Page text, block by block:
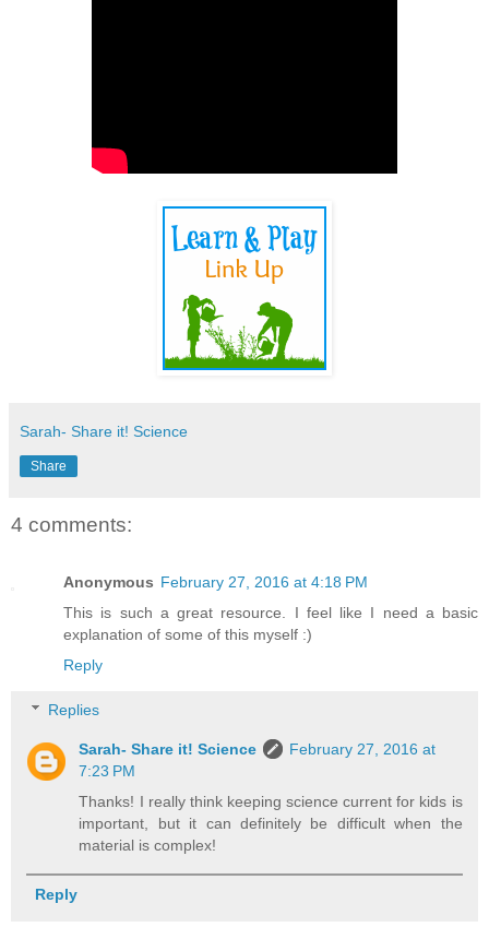
Sarah- Share it! Science
Share
4 comments:
Anonymous February 27, 2016 at 4:18 PM
This is such a great resource. I feel like I need a basic
explanation of some of this myself :)
Reply
Replies
Sarah- Share it! Science
February 27, 2016 at
7:23 PM
Thanks! I really think keeping science current for kids is
important, but it can definitely be difficult when the
material is complex!
Reply